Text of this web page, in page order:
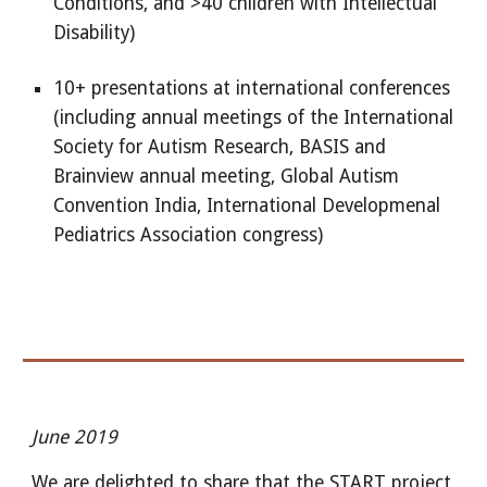
Disability)
10+ presentations at international conferences
(including annual meetings of the International
Society for Autism Research, BASIS and
Brainview annual meeting, Global Autism
Convention India, International Developmenal
Pediatrics Association congress)
June 2019
We are delighted to share that the START project